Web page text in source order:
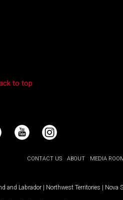
to top
YouTubeInstagram
CONTACT US ABOUT MEDIA
and Labrador | Northwest Territories | Nova